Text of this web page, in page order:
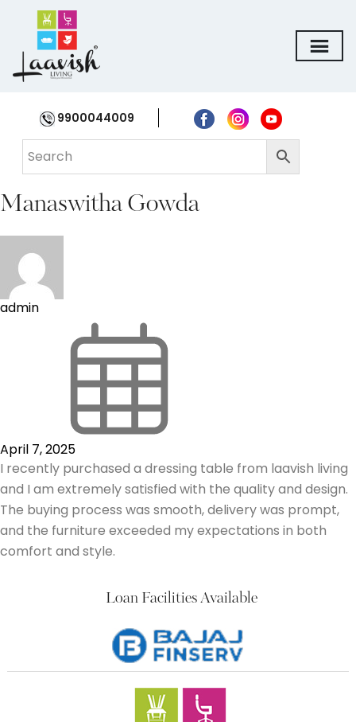
9900044009
Manaswitha Gowda
admin
April 7, 2025
I recently purchased a dressing table from laavish living
and I am extremely satisfied with the quality and design.
The buying process was smooth, delivery was prompt,
and the furniture exceeded my expectations in both
comfort and style.
Loan Facilities Available